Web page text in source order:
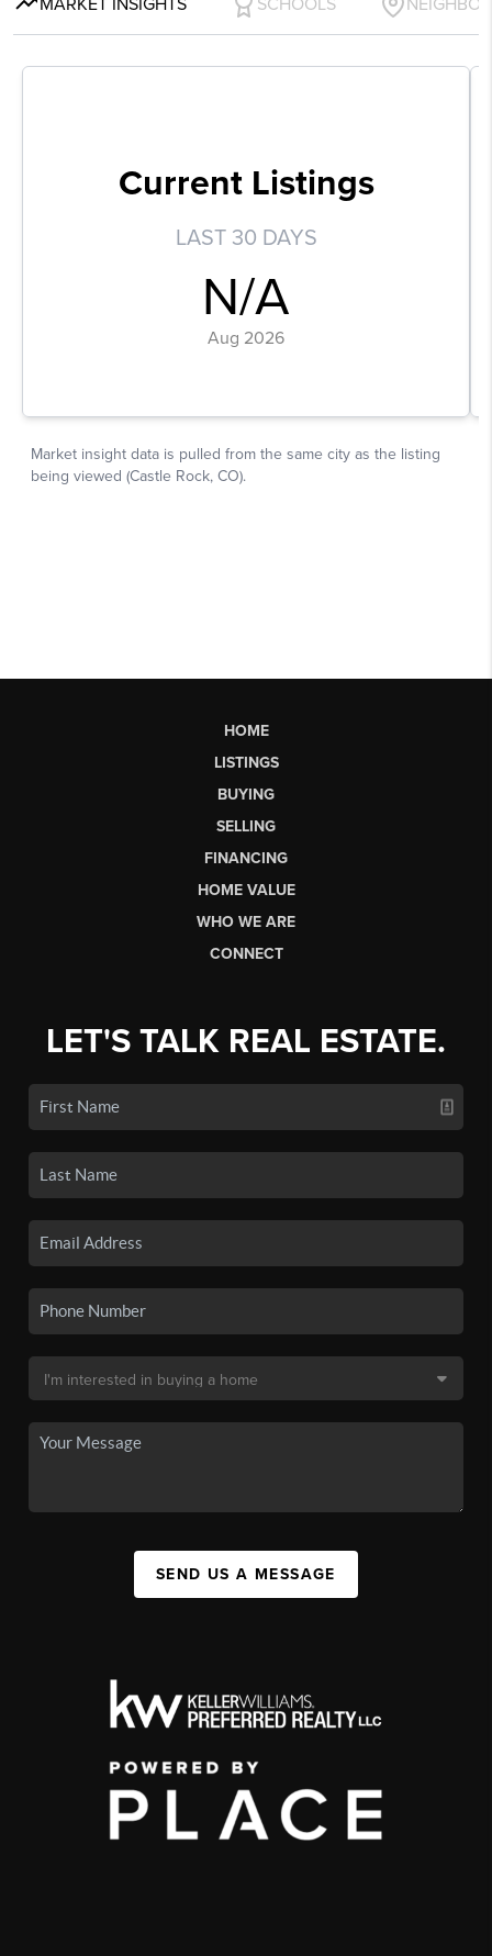
HOME
LISTINGS
BUYING
SELLING
FINANCING
HOME VALUE
WHO WE ARE
CONNECT
LET'S TALK REAL ESTATE.
SEND US A MESSAGE